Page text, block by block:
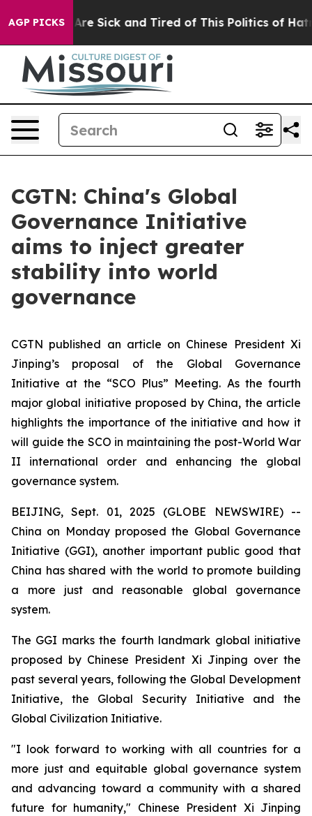
AGP PICKSAre Sick and Tired of This Politics of Hatred”
CGTN: China's Global
Governance Initiative
aims to inject greater
stability into world
governance
CGTN published an article on Chinese President Xi
Jinping’s proposal of the Global Governance
Initiative at the “SCO Plus” Meeting. As the fourth
major global initiative proposed by China, the article
highlights the importance of the initiative and how it
will guide the SCO in maintaining the post-World War
II international order and enhancing the global
governance system.
BEIJING, Sept. 01, 2025 (GLOBE NEWSWIRE) --
China on Monday proposed the Global Governance
Initiative (GGI), another important public good that
China has shared with the world to promote building
a more just and reasonable global governance
system.
The GGI marks the fourth landmark global initiative
proposed by Chinese President Xi Jinping over the
past several years, following the Global Development
Initiative, the Global Security Initiative and the
Global Civilization Initiative.
"I look forward to working with all countries for a
more just and equitable global governance system
and advancing toward a community with a shared
future for humanity," Chinese President Xi Jinping